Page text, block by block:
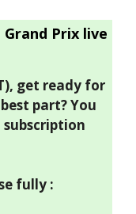
Prix live
get ready for
part? You
fully :